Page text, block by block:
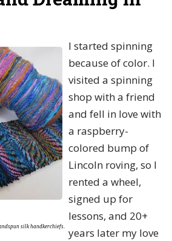
silk handkerchiefs.
I started spinning
because of color. I
visited a spinning
shop with a friend
and fell in love with
a raspberry-
colored bump of
Lincoln roving, so I
rented a wheel,
signed up for
lessons, and 20+
years later my love